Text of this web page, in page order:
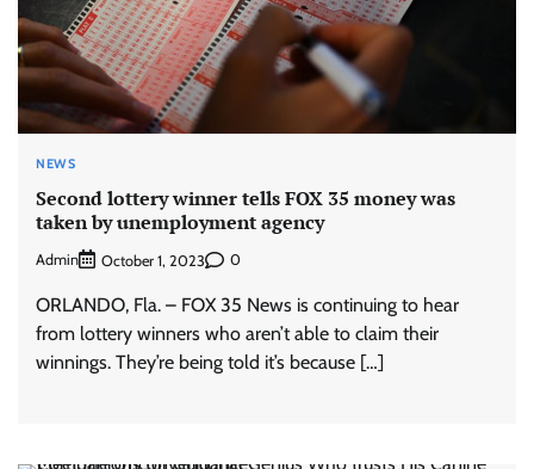
NEWS
Second lottery winner tells FOX 35 money was
taken by unemployment agency
Admin October 1, 2023 0
ORLANDO, Fla. – FOX 35 News is continuing to hear
from lottery winners who aren’t able to claim their
winnings. They’re being told it’s because […]